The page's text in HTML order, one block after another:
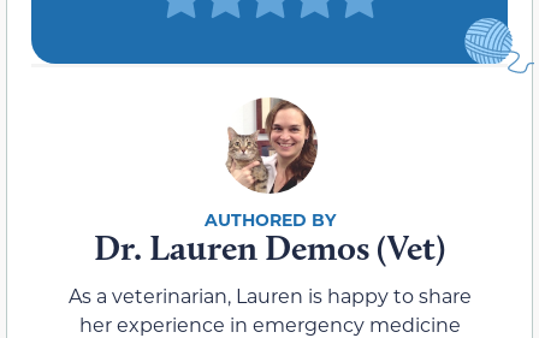
Dr. Lauren Demos (Vet)
As a veterinarian, Lauren is happy to share
her experience in emergency medicine